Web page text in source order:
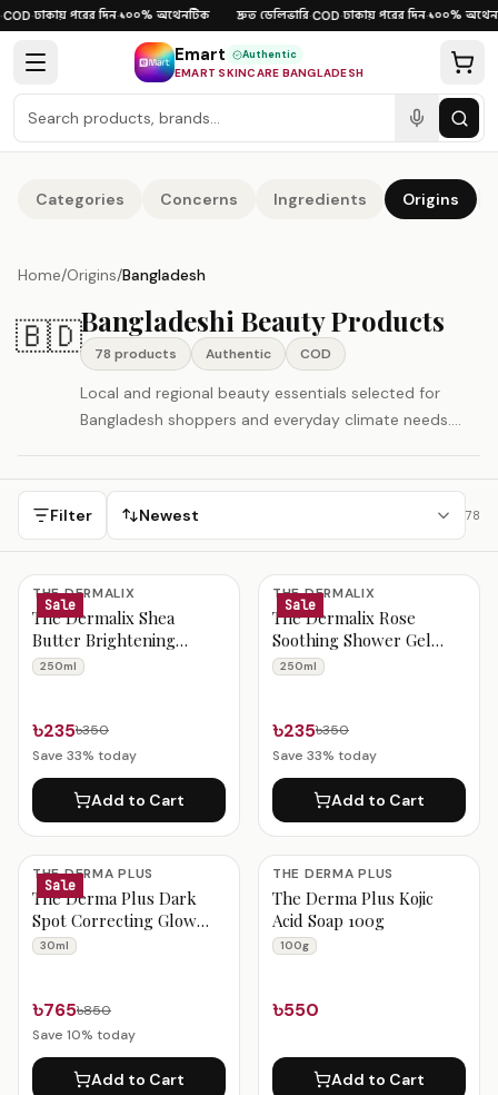
Skip to content
·ঢাকায় পরের দিন·১০০% অথেনটিক দ্রুত ডেলিভারি·COD·ঢাকায় পরের দিন·১০০%
Emart Authentic
EMART SKINCARE BANGLADESH
Categories Concerns Ingredients Origins
Home/Origins/Bangladesh
🇧🇩Bangladeshi Beauty Products
78 products Authentic COD
Local and regional beauty essentials selected for
Bangladesh shoppers and everyday climate needs.
nationwide delivery.
Filter Newest 78
Bangladeshi Beauty Products
Sale
THE DERMALIX
The Dermalix Shea
Butter Brightening
Shower Gel 250ml
250ml
৳235৳350
Save 33% today
Add to Cart
Sale
THE DERMALIX
The Dermalix Rose
Soothing Shower Gel
250ml
250ml
৳235৳350
Save 33% today
Add to Cart
Sale
THE DERMA PLUS
The Derma Plus Dark
Spot Correcting Glow
Face Serum 30 Ml
30ml
৳765৳850
Save 10% today
Add to Cart
THE DERMA PLUS
The Derma Plus Kojic
Acid Soap 100g
100g
৳550
Add to Cart